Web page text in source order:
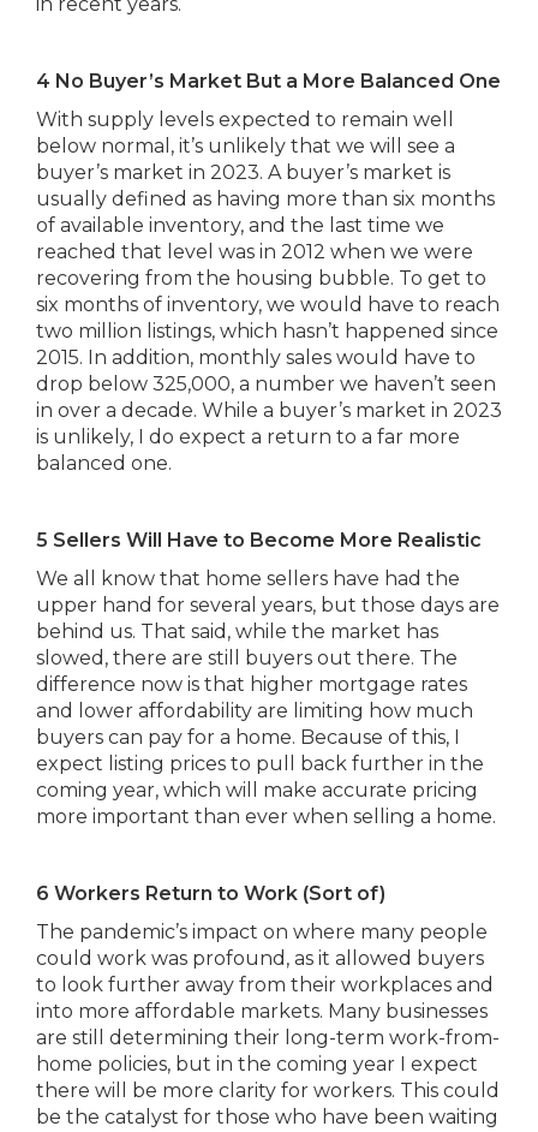
4 No Buyer’s Market But a More Balanced One
With supply levels expected to remain well
below normal, it’s unlikely that we will see a
buyer’s market in 2023. A buyer’s market is
usually defined as having more than six months
of available inventory, and the last time we
reached that level was in 2012 when we were
recovering from the housing bubble. To get to
six months of inventory, we would have to reach
two million listings, which hasn’t happened since
2015. In addition, monthly sales would have to
drop below 325,000, a number we haven’t seen
in over a decade. While a buyer’s market in 2023
is unlikely, I do expect a return to a far more
balanced one.
5 Sellers Will Have to Become More Realistic
We all know that home sellers have had the
upper hand for several years, but those days are
behind us. That said, while the market has
slowed, there are still buyers out there. The
difference now is that higher mortgage rates
and lower affordability are limiting how much
buyers can pay for a home. Because of this, I
expect listing prices to pull back further in the
coming year, which will make accurate pricing
more important than ever when selling a home.
6 Workers Return to Work (Sort of)
The pandemic’s impact on where many people
could work was profound, as it allowed buyers
to look further away from their workplaces and
into more affordable markets. Many businesses
are still determining their long-term work-from-
home policies, but in the coming year I expect
there will be more clarity for workers. This could
be the catalyst for those who have been waiting